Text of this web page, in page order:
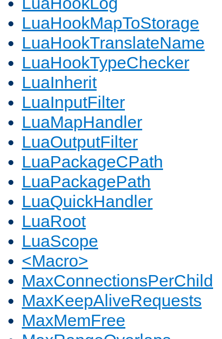
LuaHookMapToStorage
LuaHookTranslateName
LuaHookTypeChecker
LuaInherit
LuaInputFilter
LuaMapHandler
LuaOutputFilter
LuaPackageCPath
LuaPackagePath
LuaQuickHandler
LuaRoot
LuaScope
<Macro>
MaxConnectionsPerChild
MaxKeepAliveRequests
MaxMemFree